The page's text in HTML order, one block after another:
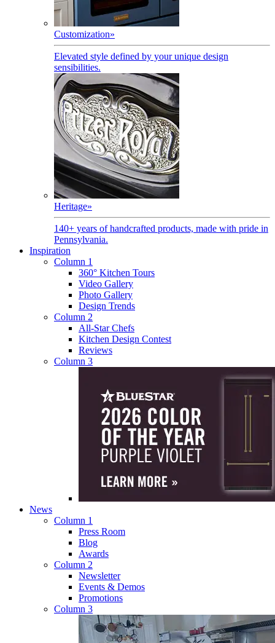
Customization»
Elevated style defined by your unique design
sensibilities.
Heritage»
140+ years of handcrafted products, made with pride in
Pennsylvania.
Inspiration
Column 1
360° Kitchen Tours
Video Gallery
Photo Gallery
Design Trends
Column 2
All-Star Chefs
Kitchen Design Contest
Reviews
Column 3
News
Column 1
Press Room
Blog
Awards
Column 2
Newsletter
Events & Demos
Promotions
Column 3